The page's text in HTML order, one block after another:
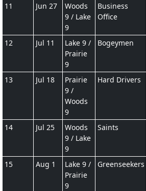
11 Jun 27
Woods
9 / Lake
9
Business
Office
12 Jul 11
Lake 9 /
Prairie
9
Bogeymen
13 Jul 18
Prairie
9 /
Woods
9
Hard Drivers
14 Jul 25
Woods
9 / Lake
9
Saints
15 Aug 1
Lake 9 /
Prairie
9
Greenseekers